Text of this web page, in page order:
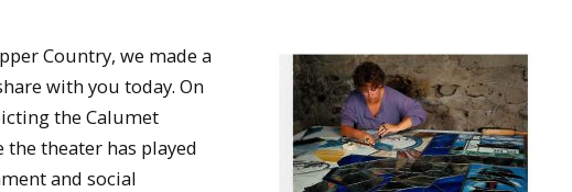
Country, we made a
with you today. On
the Calumet
theater has played
and social